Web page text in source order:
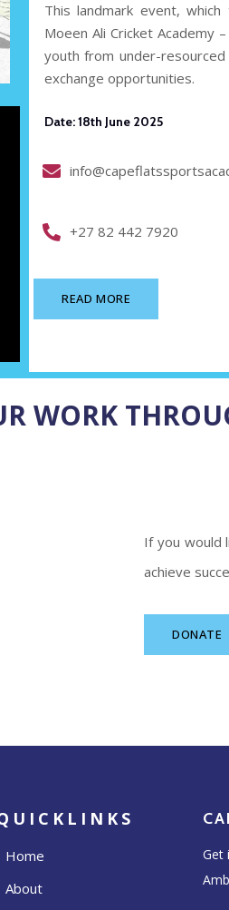
This landmark event, which
Moeen Ali Cricket Academy
youth from under-resourced
exchange opportunities.
Date: 18th June 2025
+27 82 442 7920
READ MORE
WORK
If you would
achieve
DONATE
Home
About
Get